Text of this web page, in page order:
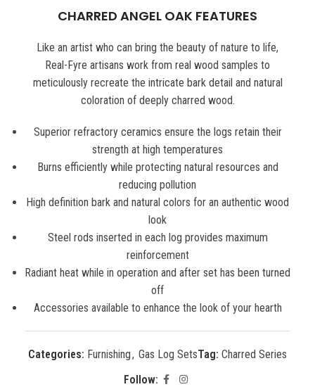
CHARRED ANGEL OAK FEATURES
Like an artist who can bring the beauty of nature to life,
Real-Fyre artisans work from real wood samples to
meticulously recreate the intricate bark detail and natural
coloration of deeply charred wood.
Superior refractory ceramics ensure the logs retain their
strength at high temperatures
Burns efficiently while protecting natural resources and
reducing pollution
High definition bark and natural colors for an authentic wood
look
Steel rods inserted in each log provides maximum
reinforcement
Radiant heat while in operation and after set has been turned
off
Accessories available to enhance the look of your hearth
Categories: Furnishing, Gas Log SetsTag: Charred Series
Follow: